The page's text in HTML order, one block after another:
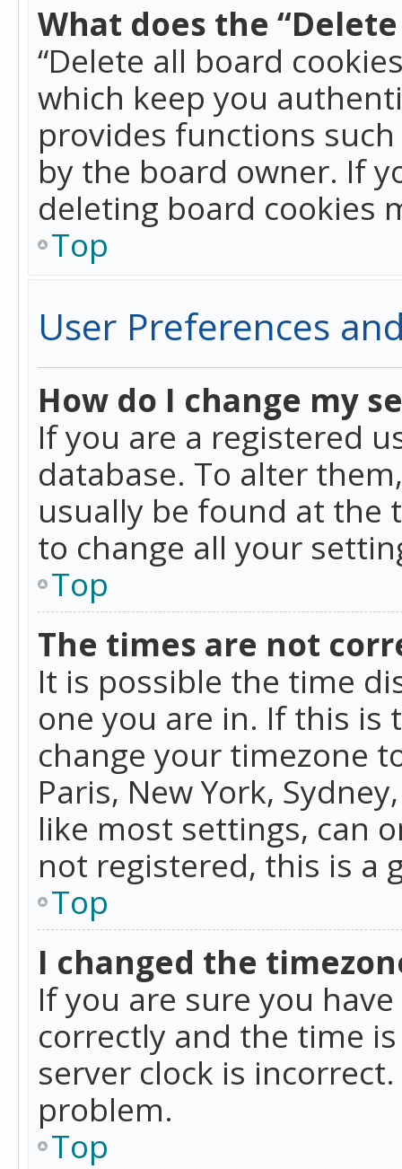
What does the
“Delete all board
which keep you
provides functions
by the board owner. If
deleting board cookies
Top
User Preferences
How do I change my
If you are a registered
database. To alter
usually be found at the
to change all your
Top
The times are not
It is possible the time
one you are in. If this is
change your timezone
Paris, New York,
like most settings, can
not registered, this is a
Top
I changed the
If you are sure you
correctly and the time
server clock is
problem.
Top